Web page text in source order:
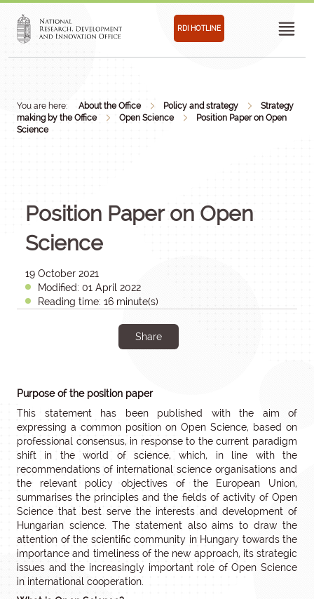
RDI HOTLINE
You are here: About the Office Policy and strategy
Strategy
making by the Office
Open Science
Position Paper on Open
Science
Position Paper on Open
Science
19 October 2021
Modified: 01 April 2022
Reading time: 16 minute(s)
Share
Purpose of the position paper
This statement has been published with the aim of
expressing a common position on Open Science, based on
professional consensus, in response to the current paradigm
shift in the world of science, which, in line with the
recommendations of international science organisations and
the relevant policy objectives of the European Union,
summarises the principles and the fields of activity of Open
Science that best serve the interests and development of
Hungarian science. The statement also aims to draw the
attention of the scientific community in Hungary towards the
importance and timeliness of the new approach, its strategic
issues and the increasingly important role of Open Science
in international cooperation.